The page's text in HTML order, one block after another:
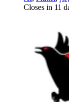
Closes in 11